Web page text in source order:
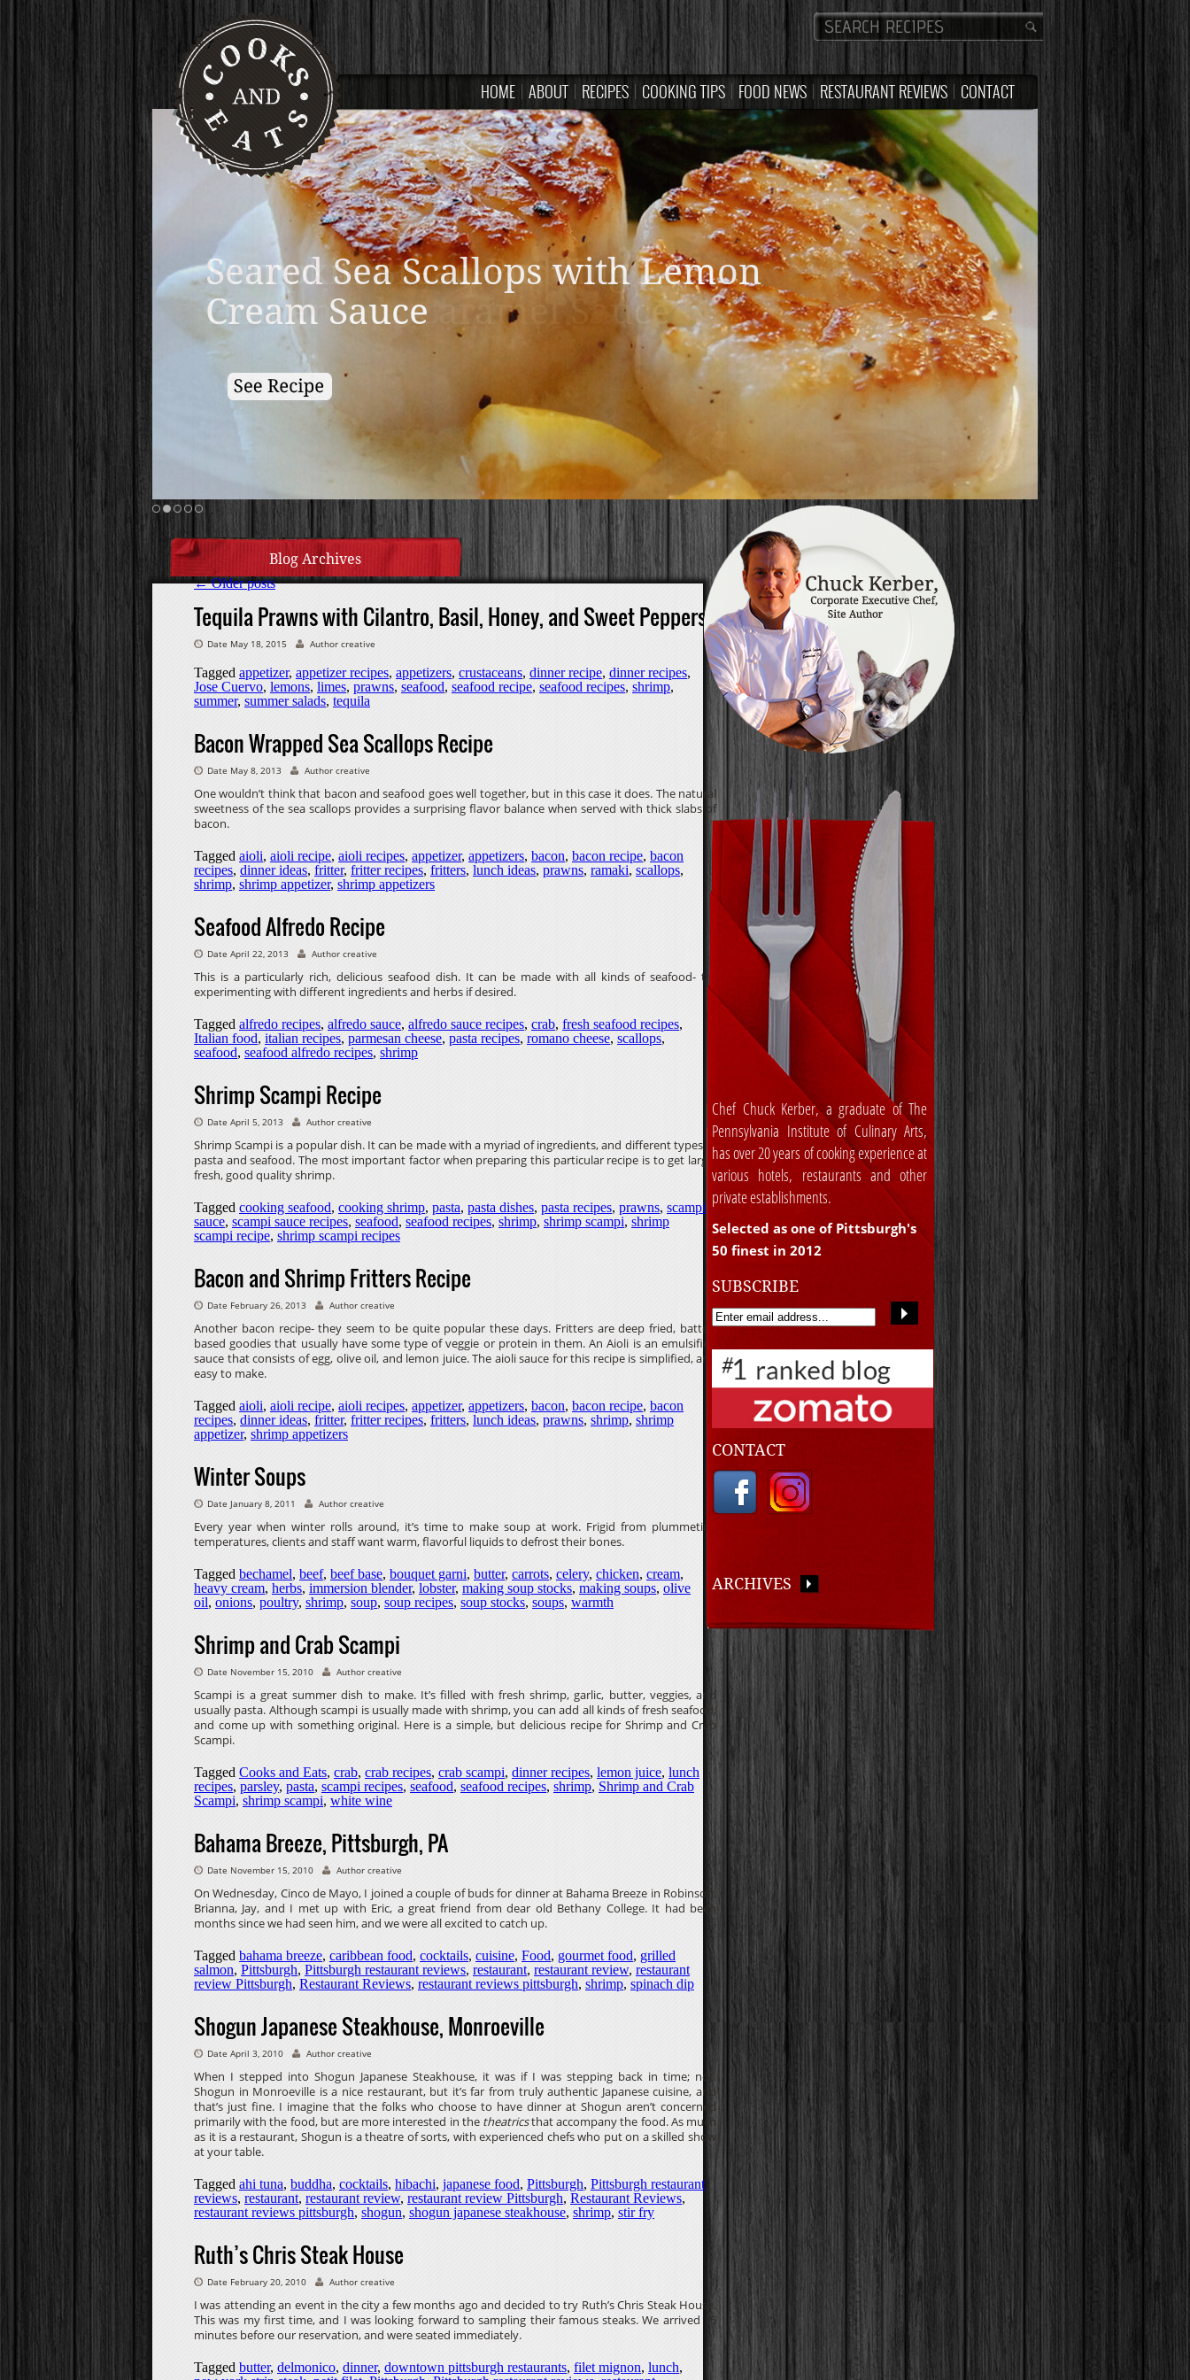
HOME ABOUT RECIPES COOKING TIPS FOOD NEWS RESTAURANT REVIEWS CONTACT
Pumpkin Bread Pudding with
Homemade Caramel Sauce
Blog Archives
←Older posts
Tequila Prawns with Cilantro, Basil, Honey, and Sweet Peppers
Date May 18, 2015 Author creative
Tagged appetizer, appetizer recipes, appetizers, crustaceans, dinner recipe, dinner recipes,
Jose Cuervo, lemons, limes, prawns, seafood, seafood recipe, seafood recipes, shrimp,
summer, summer salads, tequila
Bacon Wrapped Sea Scallops Recipe
Date May 8, 2013 Author creative
One wouldn’t think that bacon and seafood goes well together, but in this case it does. The natural
sweetness of the sea scallops provides a surprising flavor balance when served with thick slabs of
bacon.
Tagged aioli, aioli recipe, aioli recipes, appetizer, appetizers, bacon, bacon recipe, bacon
recipes, dinner ideas, fritter, fritter recipes, fritters, lunch ideas, prawns, ramaki, scallops,
shrimp, shrimp appetizer, shrimp appetizers
Seafood Alfredo Recipe
Date April 22, 2013 Author creative
This is a particularly rich, delicious seafood dish. It can be made with all kinds of seafood- try
experimenting with different ingredients and herbs if desired.
Tagged alfredo recipes, alfredo sauce, alfredo sauce recipes, crab, fresh seafood recipes,
Italian food, italian recipes, parmesan cheese, pasta recipes, romano cheese, scallops,
seafood, seafood alfredo recipes, shrimp
Shrimp Scampi Recipe
Date April 5, 2013 Author creative
Shrimp Scampi is a popular dish. It can be made with a myriad of ingredients, and different types of
pasta and seafood. The most important factor when preparing this particular recipe is to get large,
fresh, good quality shrimp.
Tagged cooking seafood, cooking shrimp, pasta, pasta dishes, pasta recipes, prawns, scampi
sauce, scampi sauce recipes, seafood, seafood recipes, shrimp, shrimp scampi, shrimp
scampi recipe, shrimp scampi recipes
Bacon and Shrimp Fritters Recipe
Date February 26, 2013 Author creative
Another bacon recipe- they seem to be quite popular these days. Fritters are deep fried, batter-
based goodies that usually have some type of veggie or protein in them. An Aioli is an emulsified
sauce that consists of egg, olive oil, and lemon juice. The aioli sauce for this recipe is simplified, and
easy to make.
Tagged aioli, aioli recipe, aioli recipes, appetizer, appetizers, bacon, bacon recipe, bacon
recipes, dinner ideas, fritter, fritter recipes, fritters, lunch ideas, prawns, shrimp, shrimp
appetizer, shrimp appetizers
Winter Soups
Date January 8, 2011 Author creative
Every year when winter rolls around, it’s time to make soup at work. Frigid from plummeting
temperatures, clients and staff want warm, flavorful liquids to defrost their bones.
Tagged bechamel, beef, beef base, bouquet garni, butter, carrots, celery, chicken, cream,
heavy cream, herbs, immersion blender, lobster, making soup stocks, making soups, olive
oil, onions, poultry, shrimp, soup, soup recipes, soup stocks, soups, warmth
Shrimp and Crab Scampi
Date November 15, 2010 Author creative
Scampi is a great summer dish to make. It’s filled with fresh shrimp, garlic, butter, veggies, and
usually pasta. Although scampi is usually made with shrimp, you can add all kinds of fresh seafood,
and come up with something original. Here is a simple, but delicious recipe for Shrimp and Crab
Scampi.
Tagged Cooks and Eats, crab, crab recipes, crab scampi, dinner recipes, lemon juice, lunch
recipes, parsley, pasta, scampi recipes, seafood, seafood recipes, shrimp, Shrimp and Crab
Scampi, shrimp scampi, white wine
Bahama Breeze, Pittsburgh, PA
Date November 15, 2010 Author creative
On Wednesday, Cinco de Mayo, I joined a couple of buds for dinner at Bahama Breeze in Robinson.
Brianna, Jay, and I met up with Eric, a great friend from dear old Bethany College. It had been
months since we had seen him, and we were all excited to catch up.
Tagged bahama breeze, caribbean food, cocktails, cuisine, Food, gourmet food, grilled
salmon, Pittsburgh, Pittsburgh restaurant reviews, restaurant, restaurant review, restaurant
review Pittsburgh, Restaurant Reviews, restaurant reviews pittsburgh, shrimp, spinach dip
Shogun Japanese Steakhouse, Monroeville
Date April 3, 2010 Author creative
When I stepped into Shogun Japanese Steakhouse, it was if I was stepping back in time; not.
Shogun in Monroeville is a nice restaurant, but it’s far from truly authentic Japanese cuisine, and
that’s just fine. I imagine that the folks who choose to have dinner at Shogun aren’t concerned
primarily with the food, but are more interested in the theatricsthat accompany the food. As much
as it is a restaurant, Shogun is a theatre of sorts, with experienced chefs who put on a skilled show
at your table.
Tagged ahi tuna, buddha, cocktails, hibachi, japanese food, Pittsburgh, Pittsburgh restaurant
reviews, restaurant, restaurant review, restaurant review Pittsburgh, Restaurant Reviews,
restaurant reviews pittsburgh, shogun, shogun japanese steakhouse, shrimp, stir fry
Ruth’s Chris Steak House
Date February 20, 2010 Author creative
I was attending an event in the city a few months ago and decided to try Ruth’s Chris Steak House.
This was my first time, and I was looking forward to sampling their famous steaks. We arrived 15
minutes before our reservation, and were seated immediately.
Tagged butter, delmonico, dinner, downtown pittsburgh restaurants, filet mignon, lunch,
Chef Chuck Kerber, a graduate of The
Pennsylvania Institute of Culinary Arts,
has over 20 years of cooking experience at
various hotels, restaurants and other
private establishments.
Selected as one of Pittsburgh's
50 finest in 2012
SUBSCRIBE
CONTACT
ARCHIVES